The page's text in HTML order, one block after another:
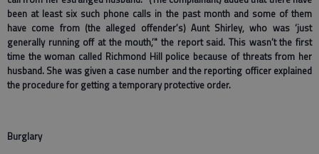
been at least six such phone calls in the past month and some of them
have come from (the alleged offender’s) Aunt Shirley, who was ‘just
generally running off at the mouth,’" the report said. This wasn’t the first
time the woman called Richmond Hill police because of threats from her
husband. She was given a case number and the reporting officer explained
the procedure for getting a temporary protective order.
Burglary